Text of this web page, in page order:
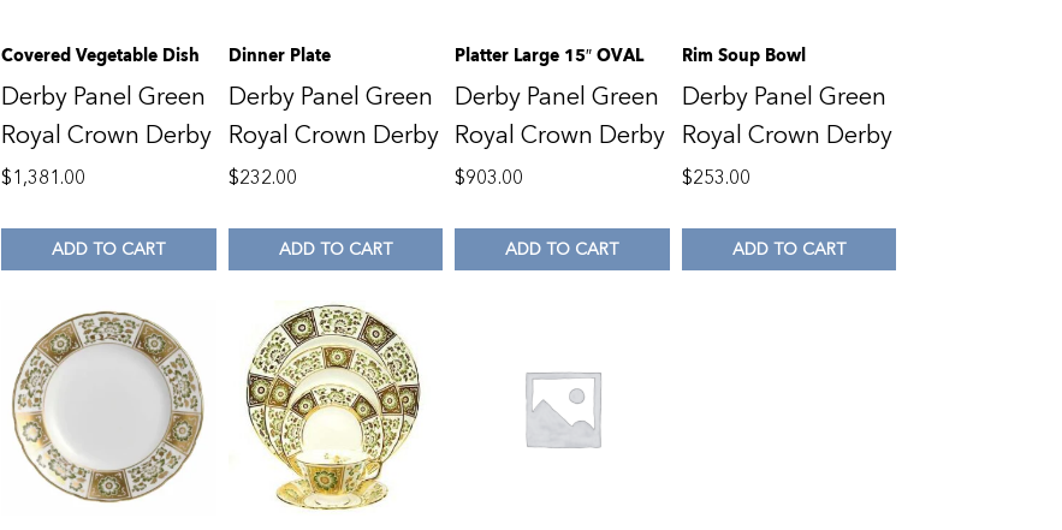
Covered Vegetable Dish
Derby Panel Green
Royal Crown Derby
$1,381.00
ADD TO CART
Dinner Plate
Derby Panel Green
Royal Crown Derby
$232.00
ADD TO CART
Platter Large 15″ OVAL
Derby Panel Green
Royal Crown Derby
$903.00
ADD TO CART
Rim Soup Bowl
Derby Panel Green
Royal Crown Derby
$253.00
ADD TO CART